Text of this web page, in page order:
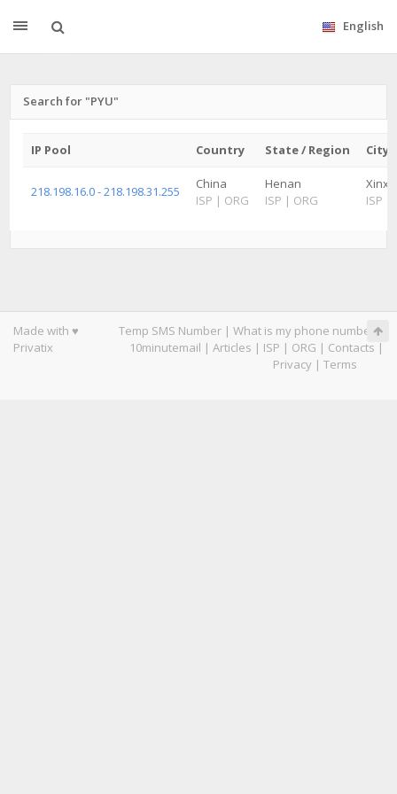
English
Search for "PYU"
IP Pool Country State / Region City
218.198.16.0 - 218.198.31.255
China
ISP | ORG
Henan
ISP | ORG
ISP
Made with ♥
Privatix
Temp SMS Number | What is my phone number|
10minutemail | Articles | ISP | ORG | Contacts |
Privacy | Terms